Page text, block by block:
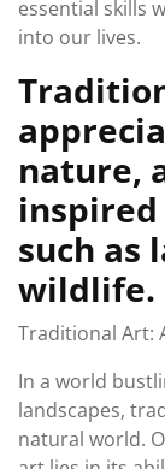
essential skills
into our lives.
nature,
such as
wildlife.
Traditional Art:
In a world
landscapes,
natural world.